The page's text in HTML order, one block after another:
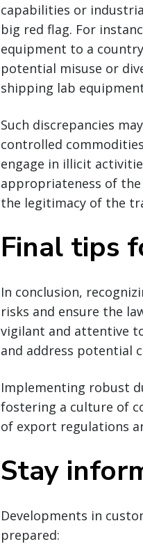
capabilities or
big red flag. For
equipment to a
potential misuse or
shipping lab
Such discrepancies
controlled
engage in illicit
appropriateness of
the legitimacy of the
Final tips
In conclusion,
risks and ensure the
vigilant and attentive
and address potential
Implementing robust
fostering a culture of
of export regulations
Stay
Developments in
prepared: